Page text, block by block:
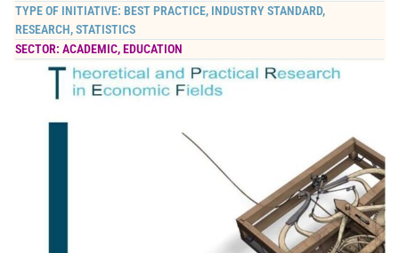
TYPE OF INITIATIVE: BEST PRACTICE, INDUSTRY STANDARD,
RESEARCH,STATISTICS
SECTOR: ACADEMIC,EDUCATION